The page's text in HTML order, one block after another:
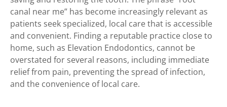
canal near me” has become increasingly relevant as
patients seek specialized, local care that is accessible
and convenient. Finding a reputable practice close to
home, such as Elevation Endodontics, cannot be
overstated for several reasons, including immediate
relief from pain, preventing the spread of infection,
and the convenience of local care.